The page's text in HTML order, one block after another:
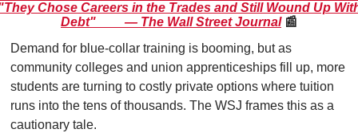
Chose Careers in the Trades and Still Wound Up
Debt"         — The Wall Street Journal 📰
Demand for blue-collar training is booming, but as
community colleges and union apprenticeships fill up, more
students are turning to costly private options where tuition
runs into the tens of thousands. The WSJ frames this as a
cautionary tale.